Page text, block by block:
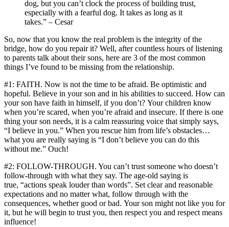
dog, but you can’t clock the process of building trust,
especially with a fearful dog. It takes as long as it
takes.” – Cesar
So, now that you know the real problem is the integrity of the
bridge, how do you repair it? Well, after countless hours of listening
to parents talk about their sons, here are 3 of the most common
things I’ve found to be missing from the relationship.
#1: FAITH. Now is not the time to be afraid. Be optimistic and
hopeful. Believe in your son and in his abilities to succeed. How can
your son have faith in himself, if you don’t? Your children know
when you’re scared, when you’re afraid and insecure. If there is one
thing your son needs, it is a calm reassuring voice that simply says,
“I believe in you.” When you rescue him from life’s obstacles…
what you are really saying is “I don’t believe you can do this
without me.” Ouch!
#2: FOLLOW-THROUGH. You can’t trust someone who doesn’t
follow-through with what they say. The age-old saying is
true, “actions speak louder than words”. Set clear and reasonable
expectations and no matter what, follow through with the
consequences, whether good or bad. Your son might not like you for
it, but he will begin to trust you, then respect you and respect means
influence!